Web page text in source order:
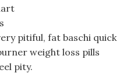
pitiful, fat baschi quick
weight loss pills
pity.